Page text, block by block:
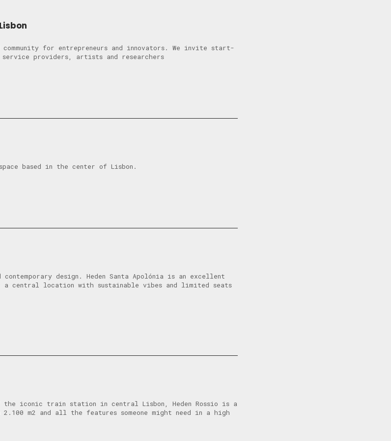
community for entrepreneurs and innovators. We invite start-
providers, artists and researchers
based in the center of Lisbon.
design. Heden Santa Apolónia is an excellent
a central location with sustainable vibes and limited seats
the iconic train station in central Lisbon, Heden Rossio is a
2.100 m2 and all the features someone might need in a high